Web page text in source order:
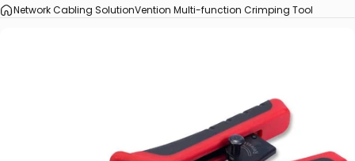
Network Cabling SolutionVention Multi-function Crimping Tool